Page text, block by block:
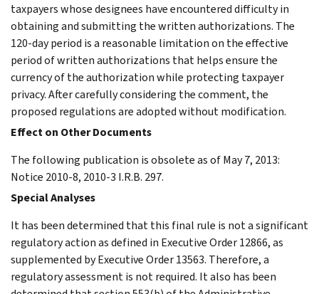
taxpayers whose designees have encountered difficulty in
obtaining and submitting the written authorizations. The
120-day period is a reasonable limitation on the effective
period of written authorizations that helps ensure the
currency of the authorization while protecting taxpayer
privacy. After carefully considering the comment, the
proposed regulations are adopted without modification.
Effect on Other Documents
The following publication is obsolete as of May 7, 2013:
Notice 2010-8, 2010-3 I.R.B. 297.
Special Analyses
It has been determined that this final rule is not a significant
regulatory action as defined in Executive Order 12866, as
supplemented by Executive Order 13563. Therefore, a
regulatory assessment is not required. It also has been